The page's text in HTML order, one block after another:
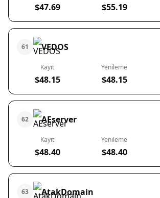
$47.69 $55.19
61 VEDOS
Kayıt
$48.15
Yenileme
$48.15
62 AEserver
Kayıt
$48.40
Yenileme
$48.40
63 AtakDomain